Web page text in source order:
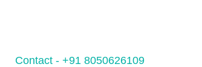
Contact - +91 8050626109